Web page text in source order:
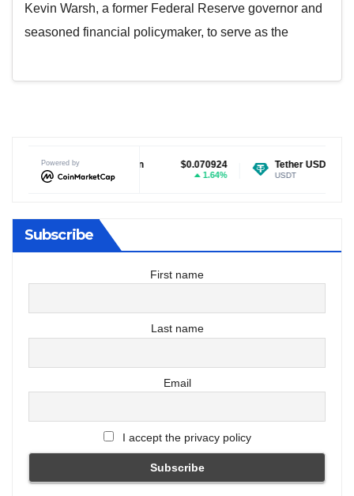
Kevin Warsh, a former Federal Reserve governor and
seasoned financial policymaker, to serve as the
Powered by$0.070924
1.64%
Tether USDt $0.999159
-0.02%
Subscribe
First name
Last name
Email
I accept the privacy policy